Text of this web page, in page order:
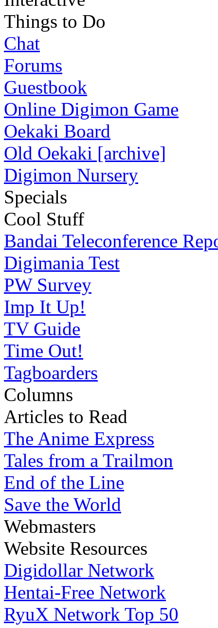
Things to Do
Chat
Forums
Guestbook
Online Digimon Game
Oekaki Board
Old Oekaki [archive]
Digimon Nursery
Specials
Cool Stuff
Bandai Teleconference
Digimania Test
PW Survey
Imp It Up!
TV Guide
Time Out!
Tagboarders
Columns
Articles to Read
The Anime Express
Tales from a Trailmon
End of the Line
Save the World
Webmasters
Website Resources
Digidollar Network
Hentai-Free Network
RyuX Network Top 50